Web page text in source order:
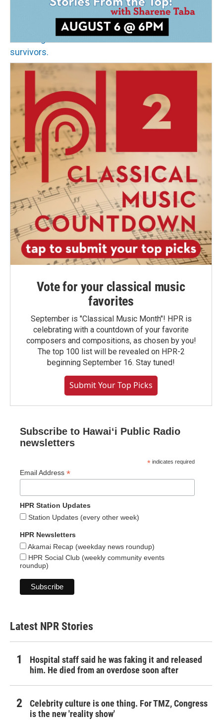
Vote for your classical music
favorites
September is "Classical Music Month"! HPR is
celebrating with a countdown of your favorite
composers and compositions, as chosen by you!
The top 100 list will be revealed on HPR-2
beginning September 16. Stay tuned!
Submit Your Top Picks
Subscribe to Hawaiʻi Public Radio
newsletters
* indicates required
Email Address *
HPR Station Updates
Station Updates (every other week)
HPR Newsletters
Akamai Recap (weekday news roundup)
HPR Social Club (weekly community events
roundup)
Latest NPR Stories
Hospital staff said he was faking it and released
him. He died from an overdose soon after
Celebrity culture is one thing. For TMZ, Congress
is the new 'reality show'